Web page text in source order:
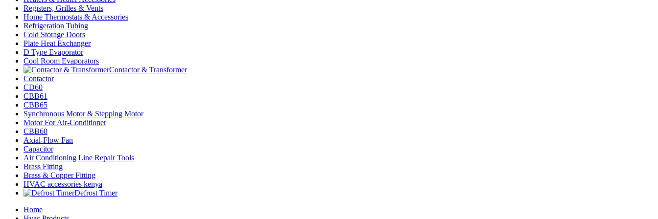
Registers, Grilles & Vents
Home Thermostats & Accessories
Refrigeration Tubing
Cold Storage Doors
Plate Heat Exchanger
D Type Evaporator
Cool Room Evaporators
Contactor & Transformer
Contactor
CD60
CBB61
CBB65
Synchronous Motor & Stepping Motor
Motor For Air-Conditioner
CBB60
Axial-Flow Fan
Capacitor
Air Conditioning Line Repair Tools
Brass Fitting
Brass & Copper Fitting
HVAC accessories kenya
Defrost Timer
Home